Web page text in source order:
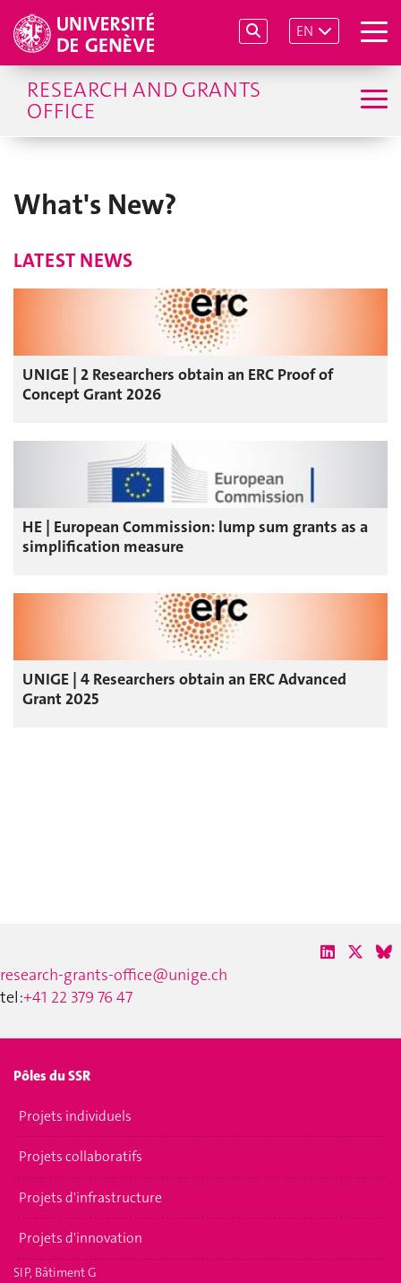
EN
RESEARCH AND GRANTS
OFFICE
What's New?
LATEST NEWS
UNIGE | 2 Researchers obtain an ERC Proof of
Concept Grant 2026
HE | European Commission: lump sum grants as a
simplification measure
UNIGE | 4 Researchers obtain an ERC Advanced
Grant 2025
research-grants-office@unige.ch
tel:+41 22 379 76 47
Pôles du SSR
Projets individuels
Projets collaboratifs
Projets d'infrastructure
Projets d'innovation
SIP, Bâtiment G